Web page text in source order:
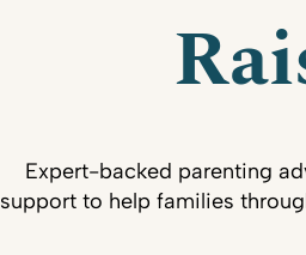
Expert-backed parenting
support to help families